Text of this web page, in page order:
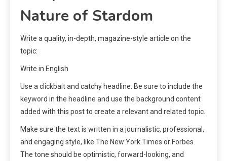
Nature of Stardom
Write a quality, in-depth, magazine-style article on the
topic:
Write in English
Use a clickbait and catchy headline. Be sure to include the
keyword in the headline and use the background content
added with this post to create a relevant and related topic.
Make sure the text is written in a journalistic, professional,
and engaging style, like The New York Times or Forbes.
The tone should be optimistic, forward-looking, and